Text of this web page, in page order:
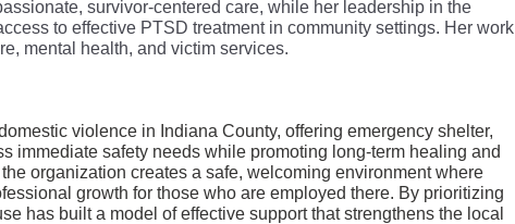
survivor-centered care, while her leadership in the
to effective PTSD treatment in community settings. Her work
mental health, and victim services.
violence in Indiana County, offering emergency shelter,
immediate safety needs while promoting long-term healing and
organization creates a safe, welcoming environment where
growth for those who are employed there. By prioritizing
has built a model of effective support that strengthens the local